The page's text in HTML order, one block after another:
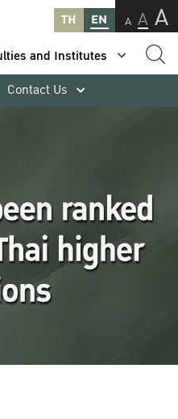
TH EN A A A
and Institutes
Contact Us